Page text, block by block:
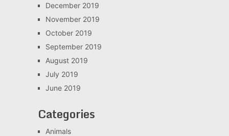
December 2019
November 2019
October 2019
September 2019
August 2019
July 2019
June 2019
Categories
Animals